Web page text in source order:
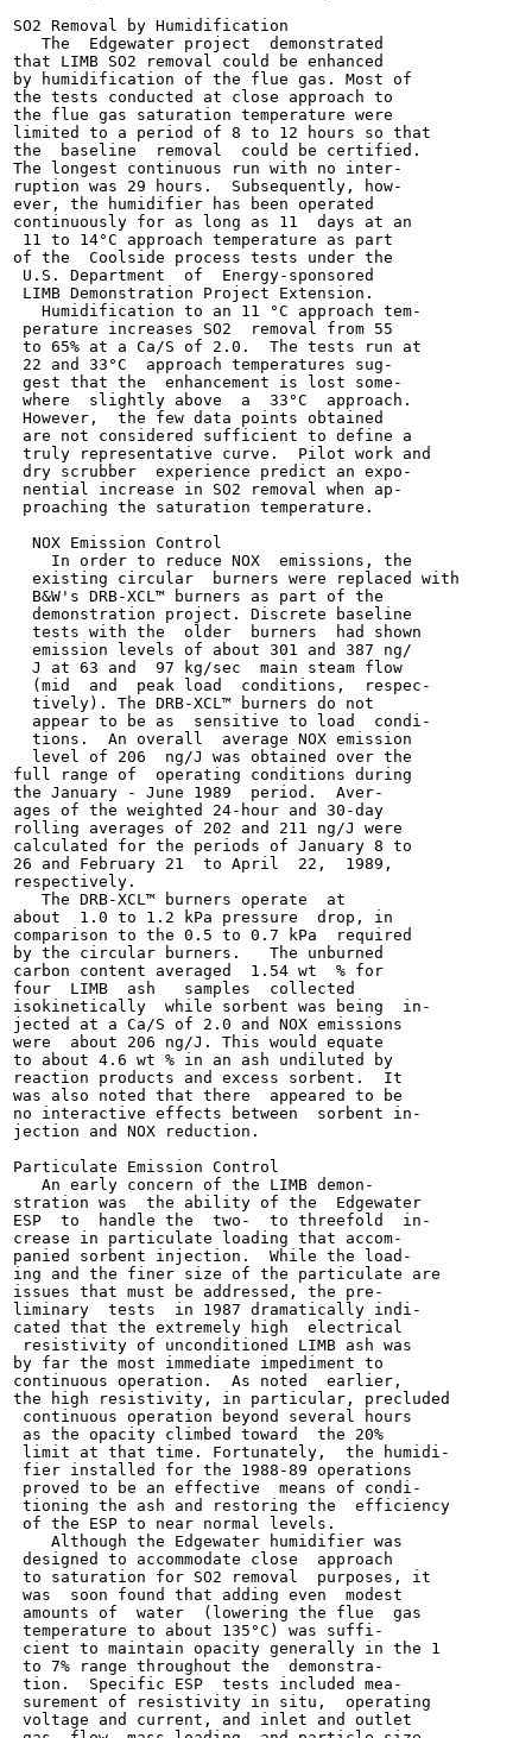
SO2 Removal by Humidification
   The  Edgewater project  demonstrated
that LIMB SO2 removal could be enhanced
by humidification of the flue gas. Most of
the tests conducted at close approach to
the flue gas saturation temperature were
limited to a period of 8 to 12 hours so that
the  baseline  removal  could be certified.
The longest continuous run with no inter-
ruption was 29 hours.  Subsequently, how-
ever, the humidifier has been operated
continuously for as long as 11  days at an
11 to 14°C approach temperature as part
of the  Coolside process tests under the
U.S. Department  of  Energy-sponsored
LIMB Demonstration Project Extension.
   Humidification to an 11 °C approach tem-
perature increases SO2  removal from 55
to 65% at a Ca/S of 2.0.  The tests run at
22 and 33°C  approach temperatures sug-
gest that the  enhancement is lost some-
where  slightly above  a  33°C  approach.
However,  the few data points obtained
are not considered sufficient to define a
truly representative curve.  Pilot work and
dry scrubber  experience predict an expo-
nential increase in SO2 removal when ap-
proaching the saturation temperature.
  NOX Emission Control
    In order to reduce NOX  emissions, the
  existing circular  burners were replaced with
  B&W's DRB-XCL™ burners as part of the
  demonstration project. Discrete baseline
  tests with the  older  burners  had shown
  emission levels of about 301 and 387 ng/
  J at 63 and  97 kg/sec  main steam flow
  (mid  and  peak load  conditions,  respec-
  tively). The DRB-XCL™ burners do not
  appear to be as  sensitive to load  condi-
  tions.  An overall  average NOX emission
  level of 206  ng/J was obtained over the
full range of  operating conditions during
the January - June 1989  period.  Aver-
ages of the weighted 24-hour and 30-day
rolling averages of 202 and 211 ng/J were
calculated for the periods of January 8 to
26 and February 21  to April  22,  1989,
respectively.
   The DRB-XCL™ burners operate  at
about  1.0 to 1.2 kPa pressure  drop, in
comparison to the 0.5 to 0.7 kPa  required
by the circular burners.   The unburned
carbon content averaged  1.54 wt  % for
four  LIMB  ash   samples  collected
isokinetically  while sorbent was being  in-
jected at a Ca/S of 2.0 and NOX emissions
were  about 206 ng/J. This would equate
to about 4.6 wt % in an ash undiluted by
reaction products and excess sorbent.  It
was also noted that there  appeared to be
no interactive effects between  sorbent in-
jection and NOX reduction.
Particulate Emission Control
   An early concern of the LIMB demon-
stration was  the ability of the  Edgewater
ESP  to  handle the  two-  to threefold  in-
crease in particulate loading that accom-
panied sorbent injection.  While the load-
ing and the finer size of the particulate are
issues that must be addressed, the pre-
liminary  tests  in 1987 dramatically indi-
cated that the extremely high  electrical
resistivity of unconditioned LIMB ash was
by far the most immediate impediment to
continuous operation.  As noted  earlier,
the high resistivity, in particular, precluded
continuous operation beyond several hours
as the opacity climbed toward  the 20%
limit at that time. Fortunately,  the humidi-
fier installed for the 1988-89 operations
proved to be an effective  means of condi-
tioning the ash and restoring the  efficiency
of the ESP to near normal levels.
    Although the Edgewater humidifier was
designed to accommodate close  approach
to saturation for SO2 removal  purposes, it
was  soon found that adding even  modest
amounts of  water  (lowering the flue  gas
temperature to about 135°C) was suffi-
cient to maintain opacity generally in the 1
to 7% range throughout the  demonstra-
tion.  Specific ESP  tests included mea-
surement of resistivity in situ,  operating
voltage and current, and inlet and outlet